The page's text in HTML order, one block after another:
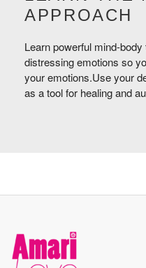
APPROACH
Learn powerful mind-
distressing emotions so
your emotions.Use your
as a tool for healing and